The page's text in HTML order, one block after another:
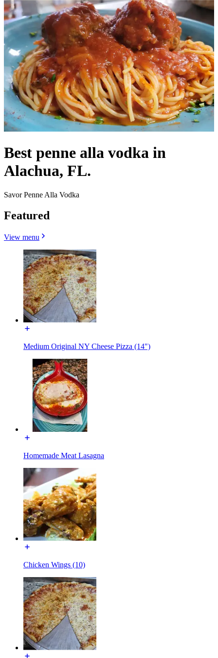
Best penne alla vodka in
Alachua, FL.
Savor Penne Alla Vodka
Featured
View menu
Medium Original NY Cheese Pizza (14")
Homemade Meat Lasagna
Chicken Wings (10)